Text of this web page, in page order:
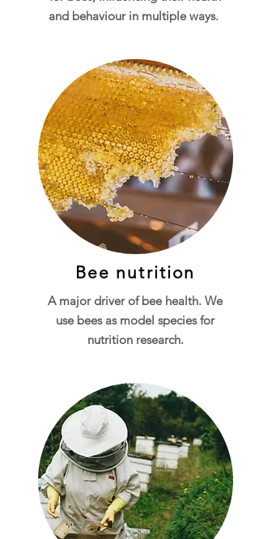
and behaviour in multiple ways.
Bee nutrition
A major driver of bee health. We
use bees as model species for
nutrition research.